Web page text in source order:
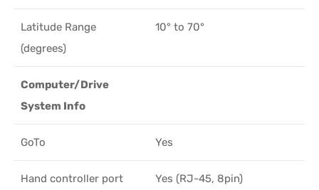
Latitude Range
(degrees)
10° to 70°
Computer/Drive
System Info
GoTo Yes
Hand controller port Yes (RJ-45, 8pin)